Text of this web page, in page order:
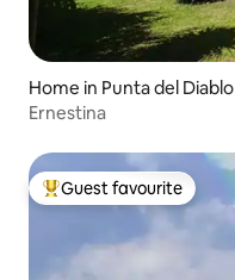
Home in Punta del Diablo
Ernestina
Top guest favourite
Guest favourite